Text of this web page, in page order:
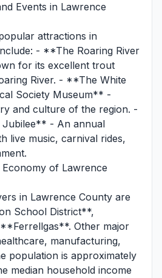
Events in Lawrence
attractions in
- **The Roaring River
for its excellent trout
River. - **The White
Society Museum** -
and culture of the region. -
- An annual
live music, carnival rides,
of Lawrence
in Lawrence County are
School District**,
Other major
manufacturing,
population is approximately
median household income